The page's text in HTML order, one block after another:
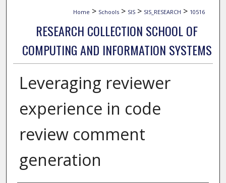
Home > Schools > SIS > SIS_RESEARCH > 10516
RESEARCH COLLECTION SCHOOL OF
COMPUTING AND INFORMATION SYSTEMS
Leveraging reviewer
experience in code
review comment
generation